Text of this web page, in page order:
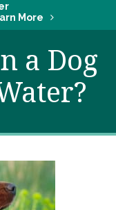
More
a Dog